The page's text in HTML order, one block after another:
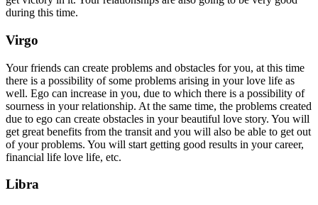
during this time.
Virgo
Your friends can create problems and obstacles for you, at this time
there is a possibility of some problems arising in your love life as
well. Ego can increase in you, due to which there is a possibility of
sourness in your relationship. At the same time, the problems created
due to ego can create obstacles in your beautiful love story. You will
get great benefits from the transit and you will also be able to get out
of your problems. You will start getting good results in your career,
financial life love life, etc.
Libra